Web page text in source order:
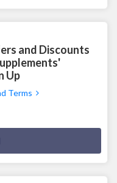
and Discounts
Up
Terms